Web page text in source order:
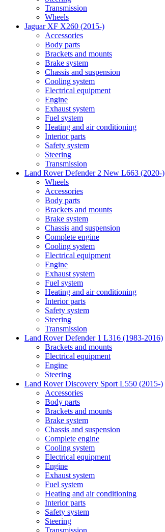
Transmission
Wheels
Jaguar XF X260 (2015-)
Accessories
Body parts
Brackets and mounts
Brake system
Chassis and suspension
Cooling system
Electrical equipment
Engine
Exhaust system
Fuel system
Heating and air conditioning
Interior parts
Safety system
Steering
Transmission
Land Rover Defender 2 New L663 (2020-)
Wheels
Accessories
Body parts
Brackets and mounts
Brake system
Chassis and suspension
Complete engine
Cooling system
Electrical equipment
Engine
Exhaust system
Fuel system
Heating and air conditioning
Interior parts
Safety system
Steering
Transmission
Land Rover Defender 1 L316 (1983-2016)
Brackets and mounts
Electrical equipment
Engine
Steering
Land Rover Discovery Sport L550 (2015-)
Accessories
Body parts
Brackets and mounts
Brake system
Chassis and suspension
Complete engine
Cooling system
Electrical equipment
Engine
Exhaust system
Fuel system
Heating and air conditioning
Interior parts
Safety system
Steering
Transmission